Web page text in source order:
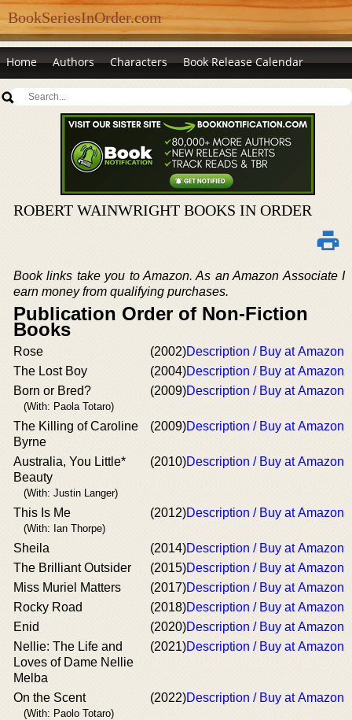
BookSeriesInOrder.com
Home Authors Characters Book Release Calendar
ROBERT WAINWRIGHT BOOKS IN ORDER
Book links take you to Amazon. As an Amazon Associate I
earn money from qualifying purchases.
Publication Order of Non-Fiction
Books
Rose (2002)Description / Buy at Amazon
The Lost Boy
(2004)Description / Buy at Amazon
Born or Bred?
(With: Paola Totaro)
(2009)Description / Buy at Amazon
The Killing of Caroline
Byrne
(2009)Description / Buy at Amazon
Australia, You Little*
Beauty
(With: Justin Langer)
(2010)Description / Buy at Amazon
This Is Me
(With: Ian Thorpe)
(2012)Description / Buy at Amazon
Sheila (2014)Description / Buy at Amazon
The Brilliant Outsider
(2015)Description / Buy at Amazon
Miss Muriel Matters
(2017)Description / Buy at Amazon
Rocky Road
(2018)Description / Buy at Amazon
Enid
(2020)Description / Buy at Amazon
Nellie: The Life and
Loves of Dame Nellie
Melba
(2021)Description / Buy at Amazon
On the Scent
(With: Paolo Totaro)
(2022)Description / Buy at Amazon